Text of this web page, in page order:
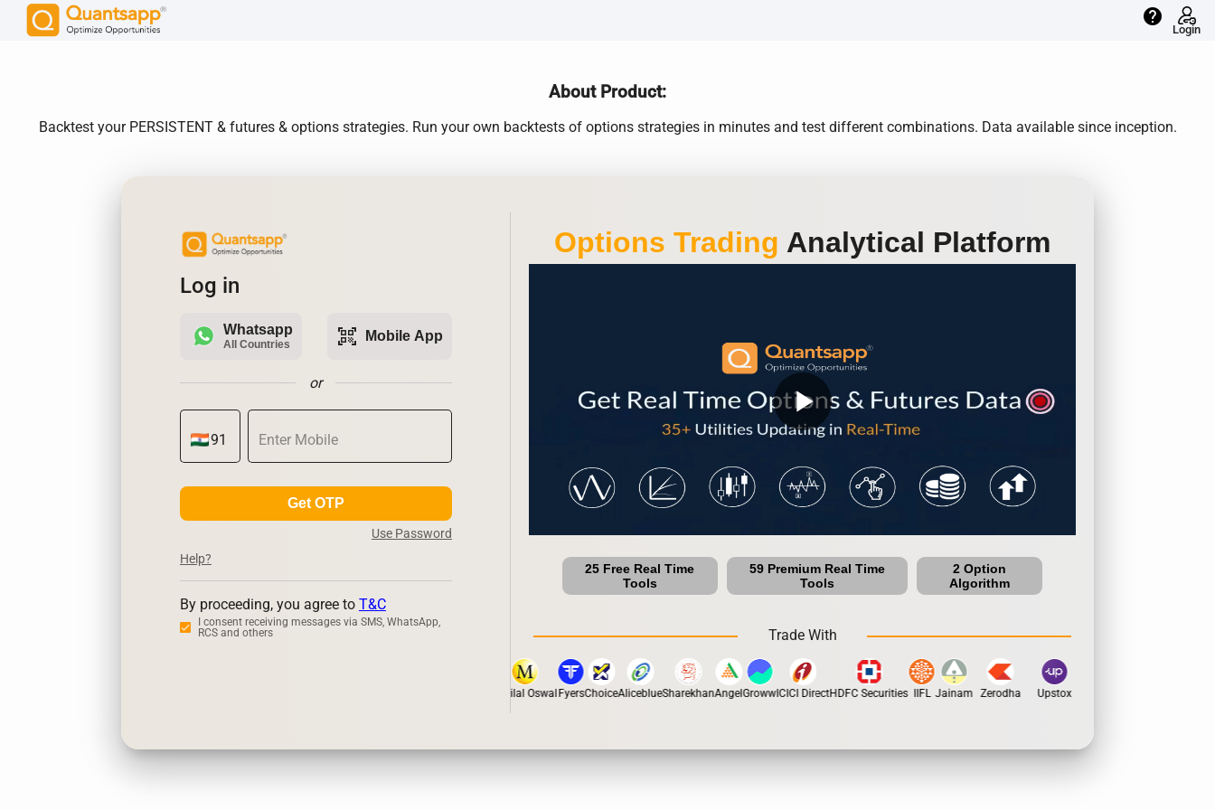
help
Login
About Product:
Backtest your PERSISTENT & futures & options strategies. Run your own backtests of options strategies in minutes and test different combinations. Data available since inception.
Log in
Whatsapp
All Countries qr_code_scanner Mobile App
or
Get OTP
Use Password
Help?
By proceeding, you agree to T&C
I consent receiving messages via SMS, WhatsApp,
RCS and others
Options Trading Analytical Platform
play_arrow
25 Free Real Time
Tools
59 Premium Real Time
Tools
2 Option
Algorithm
Trade With
Motilal OswalFyersChoiceAliceblueSharekhanAngelGrowwICICI DirectHDFC Securities IIFL Jainam Zerodha Upstox